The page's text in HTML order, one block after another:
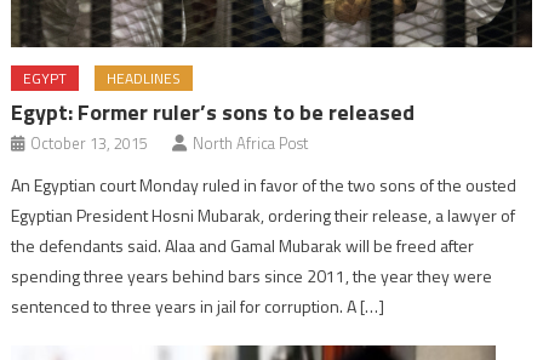
EGYPT HEADLINES
Egypt: Former ruler’s sons to be released
October 13, 2015 North Africa Post
An Egyptian court Monday ruled in favor of the two sons of the ousted
Egyptian President Hosni Mubarak, ordering their release, a lawyer of
the defendants said. Alaa and Gamal Mubarak will be freed after
spending three years behind bars since 2011, the year they were
sentenced to three years in jail for corruption. A […]